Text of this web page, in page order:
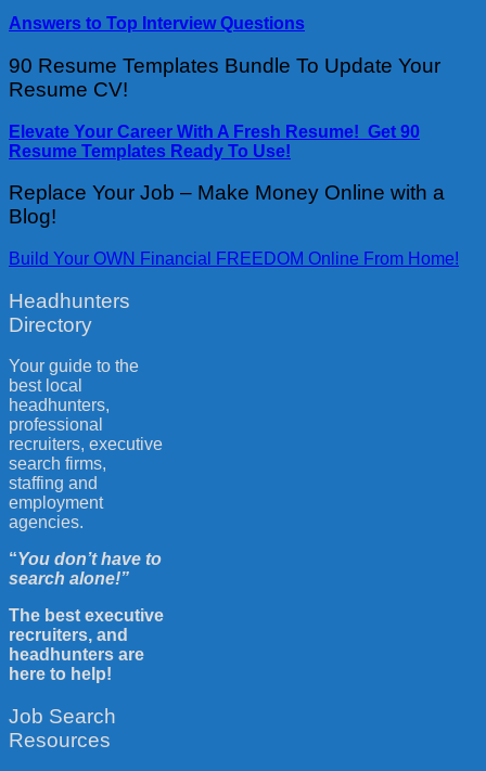
Answers to Top Interview Questions
90 Resume Templates Bundle To Update Your
Resume CV!
Elevate Your Career With A Fresh Resume! Get 90
Resume Templates Ready To Use!
Replace Your Job – Make Money Online with a
Blog!
Build Your OWN Financial FREEDOM Online From Home!
Headhunters
Directory
Your guide to the
best local
headhunters,
professional
recruiters, executive
search firms,
staffing and
employment
agencies.
“You don’t have to
search alone!”
The best executive
recruiters, and
headhunters are
here to help!
Job Search
Resources